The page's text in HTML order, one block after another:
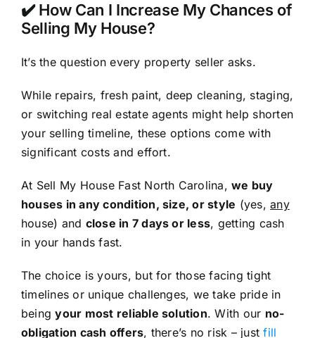
✔️ How Can I Increase My Chances of
Selling My House?
It’s the question every property seller asks.
While repairs, fresh paint, deep cleaning, staging,
or switching real estate agents might help shorten
your selling timeline, these options come with
significant costs and effort.
At Sell My House Fast North Carolina,we buy
houses in any condition, size, or style (yes,any
house) and close in 7 days or less, getting cash
in your hands fast.
The choice is yours, but for those facing tight
timelines or unique challenges, we take pride in
beingyour most reliable solution. With our no-
obligation cash offers, there’s no risk – justfill